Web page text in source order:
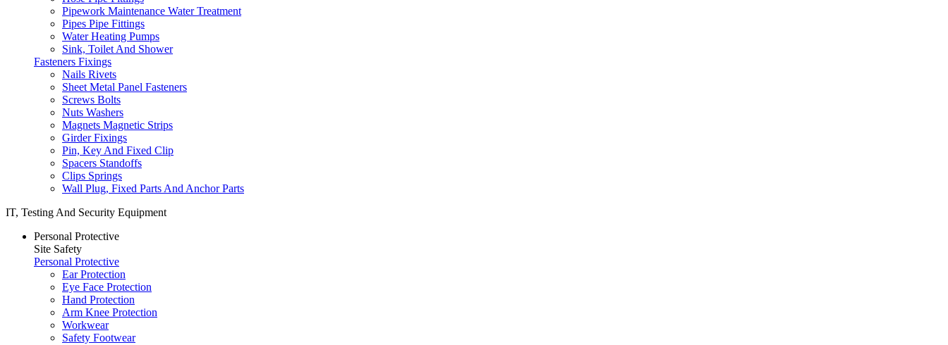
Pipework Maintenance Water Treatment
Pipes Pipe Fittings
Water Heating Pumps
Sink, Toilet And Shower
Fasteners Fixings
Nails Rivets
Sheet Metal Panel Fasteners
Screws Bolts
Nuts Washers
Magnets Magnetic Strips
Girder Fixings
Pin, Key And Fixed Clip
Spacers Standoffs
Clips Springs
Wall Plug, Fixed Parts And Anchor Parts
IT, Testing And Security Equipment
Personal Protective
Site Safety
Personal Protective
Ear Protection
Eye Face Protection
Hand Protection
Arm Knee Protection
Workwear
Safety Footwear